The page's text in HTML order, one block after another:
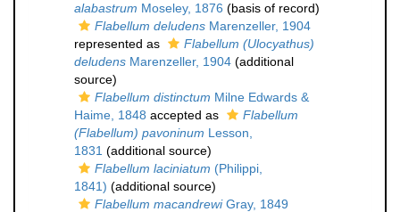
alabastrum Moseley, 1876 (basis of record)
Flabellum deludens Marenzeller, 1904
represented as
Flabellum (Ulocyathus)
deludens Marenzeller, 1904 (additional
source)
Flabellum distinctum Milne Edwards &
Haime, 1848 accepted as
Flabellum
(Flabellum) pavoninum Lesson,
1831 (additional source)
Flabellum laciniatum (Philippi,
1841) (additional source)
Flabellum macandrewiGray, 1849